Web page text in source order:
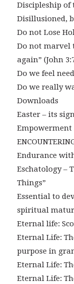
Discipleship of
Disillusioned,
Do not Lose
Do not marvel
again” (John
Do we feel
Do we really
Downloads
Easter – its
Empowerment
Endurance
Eschatology –
Things”
Essential to
spiritual
Eternal life:
Eternal Life:
purpose in
Eternal Life:
Eternal Life: